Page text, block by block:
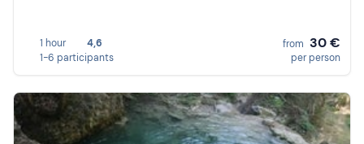
1 hour
4,6
1-6 participants
from 30 €
per person